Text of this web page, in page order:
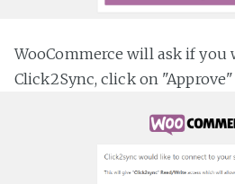
WooCommerce will ask if you
Click2Sync, click on "Approve"